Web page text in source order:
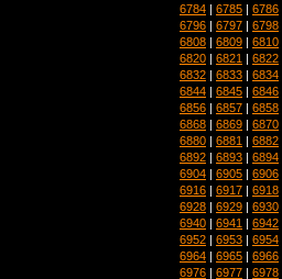
6784 | 6785 | 6786
6796 | 6797 | 6798
6808 | 6809 | 6810
6820 | 6821 | 6822
6832 | 6833 | 6834
6844 | 6845 | 6846
6856 | 6857 | 6858
6868 | 6869 | 6870
6880 | 6881 | 6882
6892 | 6893 | 6894
6904 | 6905 | 6906
6916 | 6917 | 6918
6928 | 6929 | 6930
6940 | 6941 | 6942
6952 | 6953 | 6954
6964 | 6965 | 6966
6976 | 6977 | 6978